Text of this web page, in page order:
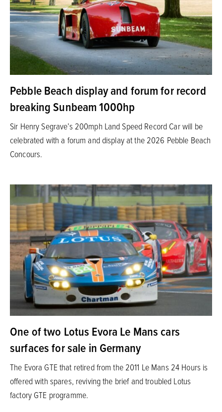
Pebble Beach display and forum for record
breaking Sunbeam 1000hp
Sir Henry Segrave’s 200mph Land Speed Record Car will be
celebrated with a forum and display at the 2026 Pebble Beach
Concours.
One of two Lotus Evora Le Mans cars
surfaces for sale in Germany
The Evora GTE that retired from the 2011 Le Mans 24 Hours is
offered with spares, reviving the brief and troubled Lotus
factory GTE programme.